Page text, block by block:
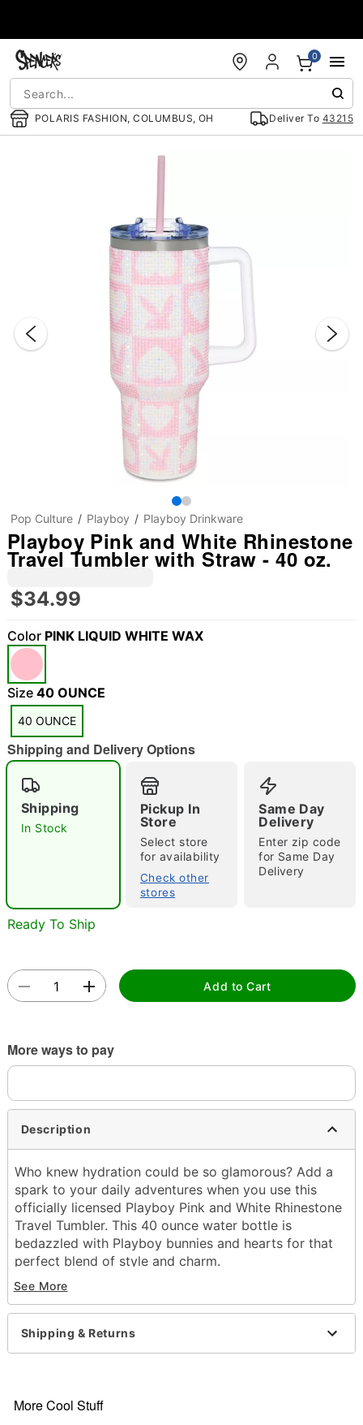
POLARIS FASHION, COLUMBUS, OH Deliver To 43215
0
"Slide "0
Double tap to zoom
Pop Culture Playboy Playboy Drinkware
Playboy Pink and White Rhinestone
Travel Tumbler with Straw - 40 oz.
$34.99
Color PINK LIQUID WHITE WAX
Size 40 OUNCE
40 OUNCE
Shipping and Delivery Options
Shipping
In Stock
Pickup In
Store
Select store
for availability
Check other
stores
Same Day
Delivery
Enter zip code
for Same Day
Delivery
Ready To Ship
Add to Cart
More ways to pay
Description
Who knew hydration could be so glamorous? Add a
spark to your daily adventures when you use this
officially licensed Playboy Pink and White Rhinestone
Travel Tumbler. This 40 ounce water bottle is
bedazzled with Playboy bunnies and hearts for that
perfect blend of style and charm.
Officially licensed
Exclusively at Spencer's
Includes:
Tumbler
Dimensions: 13" H x 6" W x 4" D
See More
Shipping & Returns
More Cool Stuff